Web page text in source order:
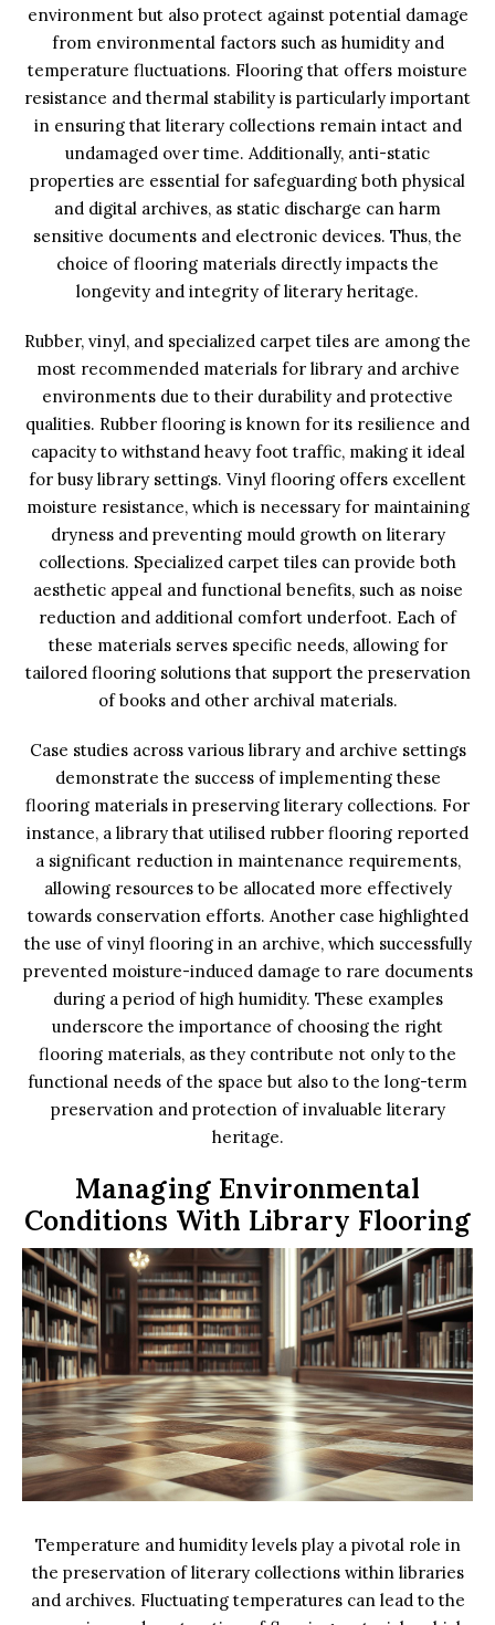
environment but also protect against potential damage
from environmental factors such as humidity and
temperature fluctuations. Flooring that offers moisture
resistance and thermal stability is particularly important
in ensuring that literary collections remain intact and
undamaged over time. Additionally, anti-static
properties are essential for safeguarding both physical
and digital archives, as static discharge can harm
sensitive documents and electronic devices. Thus, the
choice of flooring materials directly impacts the
longevity and integrity of literary heritage.
Rubber, vinyl, and specialized carpet tiles are among the
most recommended materials for library and archive
environments due to their durability and protective
qualities. Rubber flooring is known for its resilience and
capacity to withstand heavy foot traffic, making it ideal
for busy library settings. Vinyl flooring offers excellent
moisture resistance, which is necessary for maintaining
dryness and preventing mould growth on literary
collections. Specialized carpet tiles can provide both
aesthetic appeal and functional benefits, such as noise
reduction and additional comfort underfoot. Each of
these materials serves specific needs, allowing for
tailored flooring solutions that support the preservation
of books and other archival materials.
Case studies across various library and archive settings
demonstrate the success of implementing these
flooring materials in preserving literary collections. For
instance, a library that utilised rubber flooring reported
a significant reduction in maintenance requirements,
allowing resources to be allocated more effectively
towards conservation efforts. Another case highlighted
the use of vinyl flooring in an archive, which successfully
prevented moisture-induced damage to rare documents
during a period of high humidity. These examples
underscore the importance of choosing the right
flooring materials, as they contribute not only to the
functional needs of the space but also to the long-term
preservation and protection of invaluable literary
heritage.
Managing Environmental
Conditions With Library Flooring
Temperature and humidity levels play a pivotal role in
the preservation of literary collections within libraries
and archives. Fluctuating temperatures can lead to the